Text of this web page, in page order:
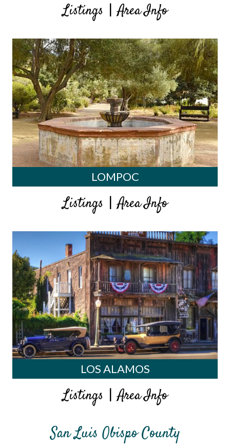
Listings |Area Info
LOMPOC
Listings |Area Info
LOS ALAMOS
Listings |Area Info
San Luis Obispo County